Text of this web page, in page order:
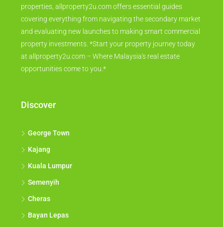
properties, allproperty2u.com offers essential guides
covering everything from navigating the secondary market
and evaluating new launches to making smart commercial
property investments. *Start your property journey today
at allproperty2u.com – Where Malaysia's real estate
opportunities come to you.*
Discover
George Town
Kajang
Kuala Lumpur
Semenyih
Cheras
Bayan Lepas